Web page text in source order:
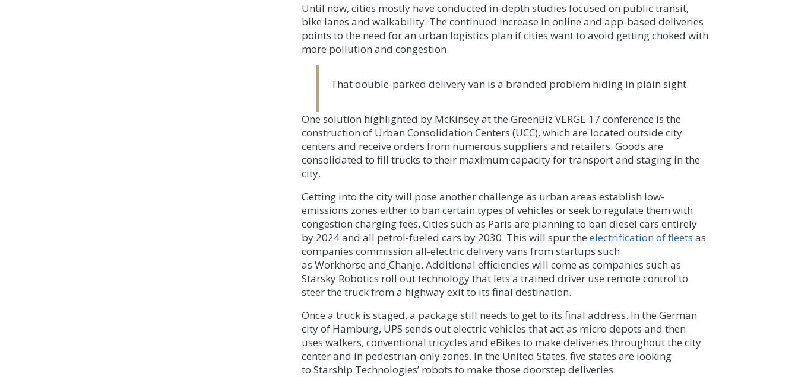
Until now, cities mostly have conducted in-depth studies focused on public transit,
bike lanes and walkability. The continued increase in online and app-based deliveries
points to the need for an urban logistics plan if cities want to avoid getting choked with
more pollution and congestion.
That double-parked delivery van is a branded problem hiding in plain sight.
One solution highlighted by McKinsey at the GreenBiz VERGE 17 conference is the
construction of Urban Consolidation Centers (UCC), which are located outside city
centers and receive orders from numerous suppliers and retailers. Goods are
consolidated to fill trucks to their maximum capacity for transport and staging in the
city.
Getting into the city will pose another challenge as urban areas establish low-
emissions zones either to ban certain types of vehicles or seek to regulate them with
congestion charging fees. Cities such as Paris are planning to ban diesel cars entirely
by 2024 and all petrol-fueled cars by 2030. This will spur the electrification of fleets as
companies commission all-electric delivery vans from startups such
as Workhorse and Chanje. Additional efficiencies will come as companies such as
Starsky Robotics roll out technology that lets a trained driver use remote control to
steer the truck from a highway exit to its final destination.
Once a truck is staged, a package still needs to get to its final address. In the German
city of Hamburg, UPS sends out electric vehicles that act as micro depots and then
uses walkers, conventional tricycles and eBikes to make deliveries throughout the city
center and in pedestrian-only zones. In the United States, five states are looking
to Starship Technologies’ robots to make those doorstep deliveries.